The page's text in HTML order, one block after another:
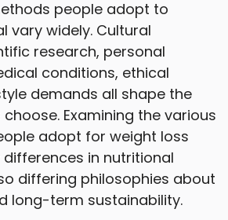
people adopt to
vary widely. Cultural
research, personal
conditions, ethical
demands all shape the
Examining the various
adopt for weight loss
in nutritional
differing philosophies about
long-term sustainability.